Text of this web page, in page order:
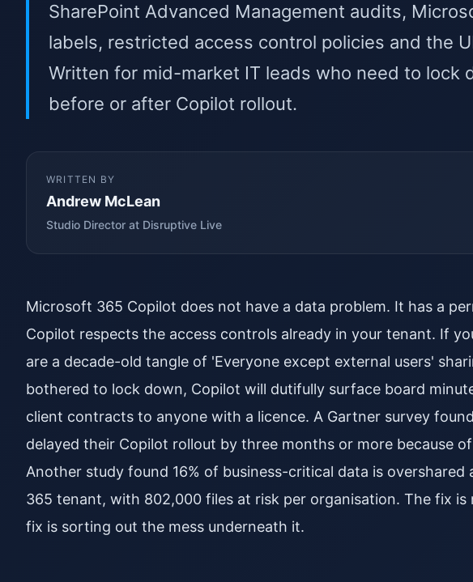
SharePoint Advanced Management audits,
labels, restricted access control policies and the
Written for mid-market IT leads who need to lock
before or after Copilot rollout.
WRITTEN BY
Andrew McLean
Studio Director at Disruptive Live
Microsoft 365 Copilot does not have a data problem. It has a
Copilot respects the access controls already in your tenant. If
are a decade-old tangle of 'Everyone except external users'
bothered to lock down, Copilot will dutifully surface board
client contracts to anyone with a licence. A Gartner survey
delayed their Copilot rollout by three months or more because
Another study found 16% of business-critical data is
365 tenant, with 802,000 files at risk per organisation. The fix
fix is sorting out the mess underneath it.